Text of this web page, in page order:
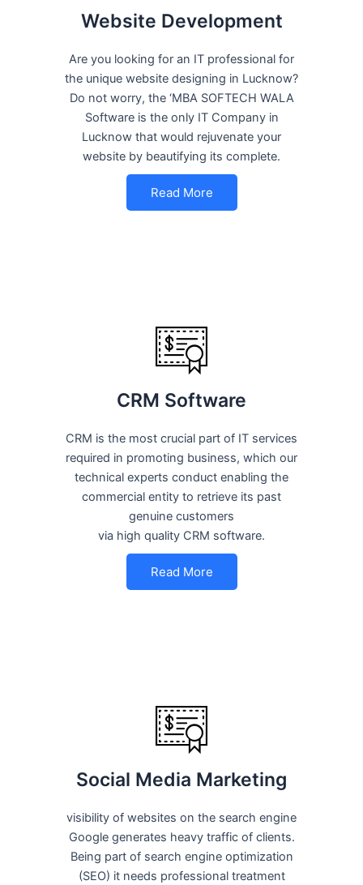
Website Development
Are you looking for an IT professional for
the unique website designing in Lucknow?
Do not worry, the ‘MBA SOFTECH WALA
Software is the only IT Company in
Lucknow that would rejuvenate your
website by beautifying its complete.
Read More
CRM Software
CRM is the most crucial part of IT services
required in promoting business, which our
technical experts conduct enabling the
commercial entity to retrieve its past
genuine customers
via high quality CRM software.
Read More
Social Media Marketing
visibility of websites on the search engine
Google generates heavy traffic of clients.
Being part of search engine optimization
(SEO) it needs professional treatment